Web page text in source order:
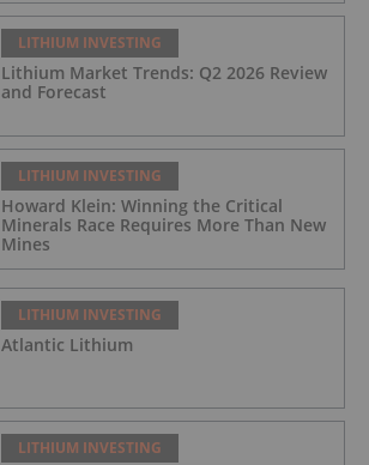
LITHIUM INVESTING
Lithium Market Trends: Q2 2026 Review
and Forecast
LITHIUM INVESTING
Howard Klein: Winning the Critical
Minerals Race Requires More Than New
Mines
LITHIUM INVESTING
Atlantic Lithium
LITHIUM INVESTING